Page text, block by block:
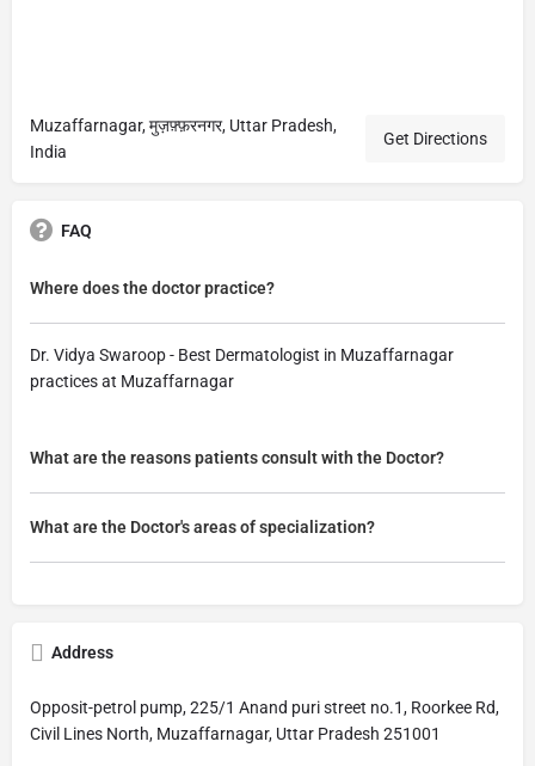
Muzaffarnagar, मुज़फ़्फ़रनगर, Uttar Pradesh,
India
Get Directions
FAQ
Where does the doctor practice?
Dr. Vidya Swaroop - Best Dermatologist in Muzaffarnagar
practices at Muzaffarnagar
What are the reasons patients consult with the Doctor?
What are the Doctor's areas of specialization?
Address
Opposit-petrol pump, 225/1 Anand puri street no.1, Roorkee Rd,
Civil Lines North, Muzaffarnagar, Uttar Pradesh 251001